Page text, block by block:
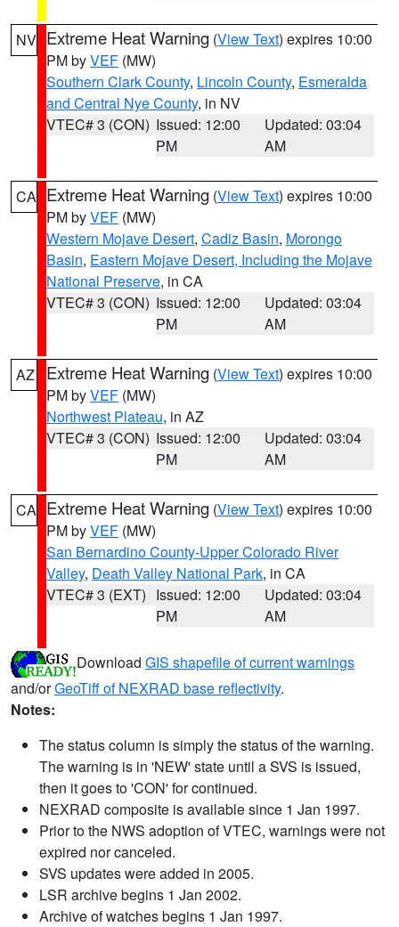
NV Extreme Heat Warning (View Text) expires 10:00
PM byVEF (MW)
Southern Clark County, Lincoln County, Esmeralda
and Central Nye County, in NV
VTEC# 3 (CON) Issued: 12:00
PM
Updated: 03:04
AM
CA Extreme Heat Warning (View Text) expires 10:00
PM byVEF (MW)
Western Mojave Desert, Cadiz Basin, Morongo
Basin, Eastern Mojave Desert, Including the Mojave
National Preserve, in CA
VTEC# 3 (CON) Issued: 12:00
PM
Updated: 03:04
AM
AZ Extreme Heat Warning (View Text) expires 10:00
PM byVEF (MW)
Northwest Plateau, in AZ
VTEC# 3 (CON) Issued: 12:00
PM
Updated: 03:04
AM
CA Extreme Heat Warning (View Text) expires 10:00
PM byVEF (MW)
San Bernardino County-Upper Colorado River
Valley, Death Valley National Park, in CA
VTEC# 3 (EXT) Issued: 12:00
PM
Updated: 03:04
AM
Download GIS shapefile of current warnings
and/orGeoTiff of NEXRAD base reflectivity.
Notes:
The status column is simply the status of the warning.
The warning is in 'NEW' state until a SVS is issued,
then it goes to 'CON' for continued.
NEXRAD composite is available since 1 Jan 1997.
Prior to the NWS adoption of VTEC, warnings were not
expired nor canceled.
SVS updates were added in 2005.
LSR archive begins 1 Jan 2002.
Archive of watches begins 1 Jan 1997.